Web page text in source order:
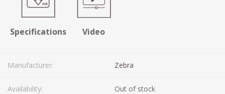
Specifications Video
Manufacturer: Zebra
Availability: Out of stock